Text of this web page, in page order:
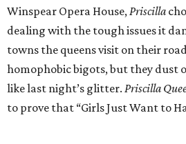
Winspear Opera House,Priscilla
dealing with the tough issues it
towns the queens visit on their
homophobic bigots, but they dust
like last night’s glitter. Priscilla
to prove that “Girls Just Want to